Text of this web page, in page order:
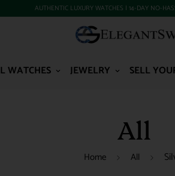
AUTHENTIC LUXURY WATCHES | 14-DAY NO-
WATCHES JEWELRY SELL
All
Home All